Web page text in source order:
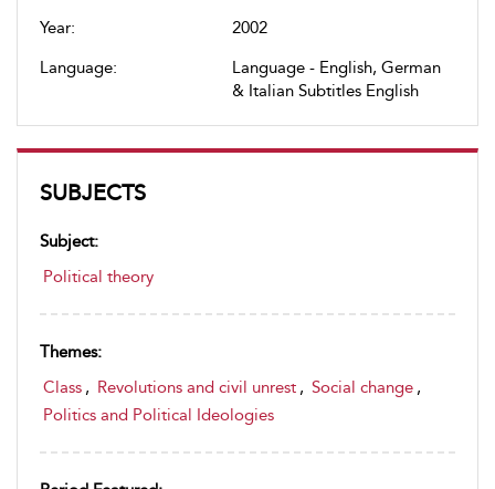
Year:
2002
Language:
Language - English, German
& Italian Subtitles English
SUBJECTS
Subject:
Political theory
Themes:
Class , Revolutions and civil unrest , Social change ,
Politics and Political Ideologies